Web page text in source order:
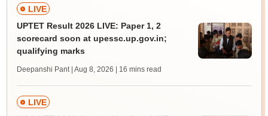
LIVE
UPTET Result 2026 LIVE: Paper 1, 2
scorecard soon at upessc.up.gov.in;
qualifying marks
Deepanshi Pant | Aug 8, 2026 | 16 mins read
LIVE